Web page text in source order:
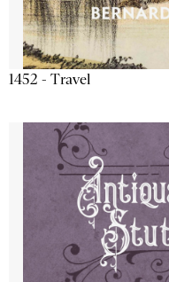
1452 - Travel